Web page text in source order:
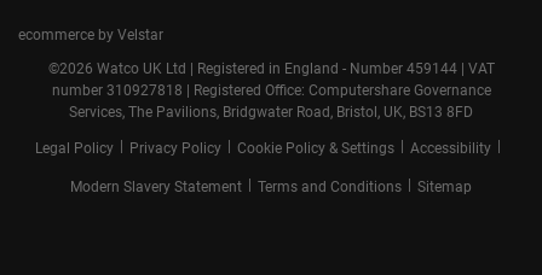
ecommerce by Velstar
©2026 Watco UK Ltd | Registered in England - Number 459144 | VAT
number 310927818 | Registered Office: Computershare Governance
Services, The Pavilions, Bridgwater Road, Bristol, UK, BS13 8FD
Legal Policy Privacy Policy Cookie Policy & Settings Accessibility
Modern Slavery Statement Terms and Conditions Sitemap